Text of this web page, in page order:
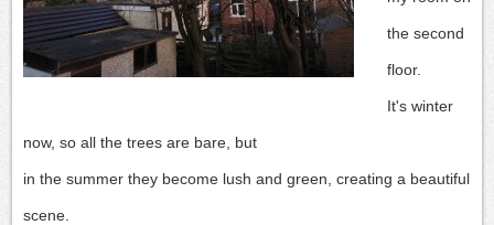
the second
floor.
It's winter
now, so all the trees are bare, but
in the summer they become lush and green, creating a beautiful
scene.